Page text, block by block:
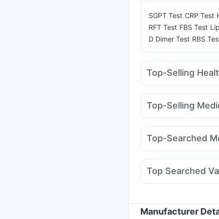
SGPT Test CRP Test
RFT Test FBS Test
D Dimer Test RBS
Top-Selling
Himalaya Liv.52 Ds I
Unwanted 72
Buscogast 10mg
Top-Selling
Pantocid DSR
Montair LC Mounjaro
Top-Searched
Allegra 120mg Pan D
Nexpro Rd 40mg
Top Searched
Nukovax 13 Vaccine
Prevenar 13 Injection
Manufacturer